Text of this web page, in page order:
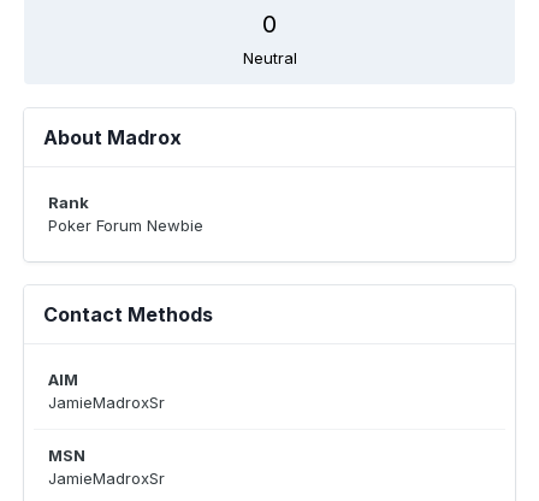
0
Neutral
About Madrox
Rank
Poker Forum Newbie
Contact Methods
AIM
JamieMadroxSr
MSN
JamieMadroxSr